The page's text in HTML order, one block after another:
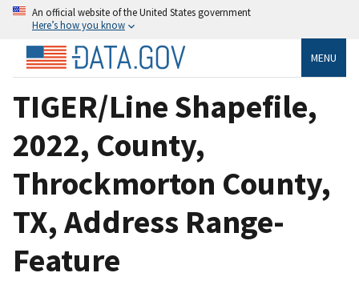
An official website of the United States government
Here’s how you know
MENU
TIGER/Line Shapefile,
2022, County,
Throckmorton County,
TX, Address Range-
Feature